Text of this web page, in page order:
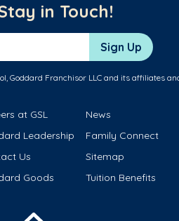
in Touch!
Sign Up
Goddard Franchisor LLC and its affiliates
at GSL
News
Leadership
Family Connect
Us
Sitemap
Goods Tuition Benefits